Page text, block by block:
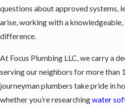
questions about approved systems,
arise, working with a knowledgeable,
difference.
At Focus Plumbing LLC, we carry a
serving our neighbors for more than
journeyman plumbers take pride in
whether you’re researchingwater